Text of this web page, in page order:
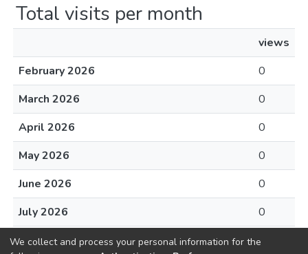
Total visits per month
views
February 2026
0
March 2026
0
April 2026
0
May 2026
0
June 2026
0
July 2026
0
August 2026
0
We collect and process your personal information for the